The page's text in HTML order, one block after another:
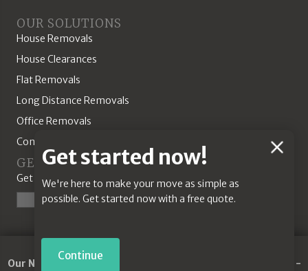
OUR SOLUTIONS
House Removals
House Clearances
Flat Removals
Long Distance Removals
Office Removals
Commercial Solutions
GET A QUOTE
Get started today with our online quotation tool.
Start a Quote
Chat
Get started now!
We're here to make your move as simple as
possible. Get started now with a free quote.
Continue
Our Network:Removals Guildford
-